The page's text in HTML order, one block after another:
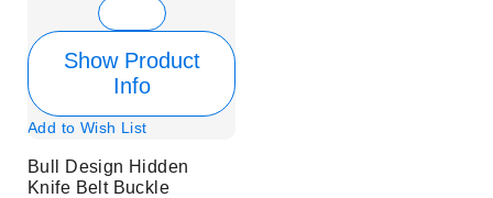
Show Product
Info
Add to Wish List
Bull Design Hidden
Knife Belt Buckle